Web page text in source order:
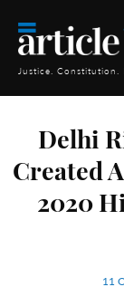
Justice. Constitution.
Delhi
Created
2020
11